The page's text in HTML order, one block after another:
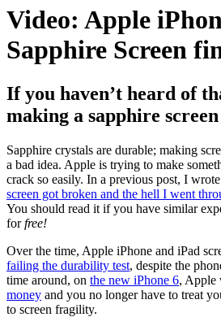
Video: Apple
Sapphire Screen
If you haven’t heard of
making a sapphire
Sapphire crystals are durable; making
a bad idea. Apple is trying to make
crack so easily. In a previous post, I
screen got broken and the hell I went
You should read it if you have similar
forfree!
Over the time, Apple iPhone and iPad
failing the durability test, despite the
time around, on the new iPhone 6, Apple
money and you no longer have to treat
to screen fragility.